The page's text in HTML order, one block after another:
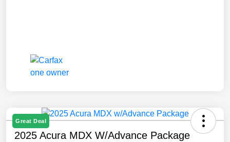
Great Deal
2025 Acura MDX W/Advance Package